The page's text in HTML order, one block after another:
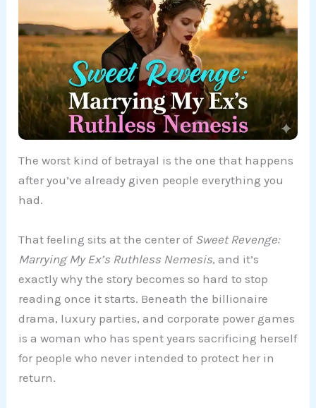
The worst kind of betrayal is the one that happens
after you’ve already given people everything you
had.
That feeling sits at the center of Sweet Revenge:
Marrying My Ex’s Ruthless Nemesis, and it’s
exactly why the story becomes so hard to stop
reading once it starts. Beneath the billionaire
drama, luxury parties, and corporate power games
is a woman who has spent years sacrificing herself
for people who never intended to protect her in
return.